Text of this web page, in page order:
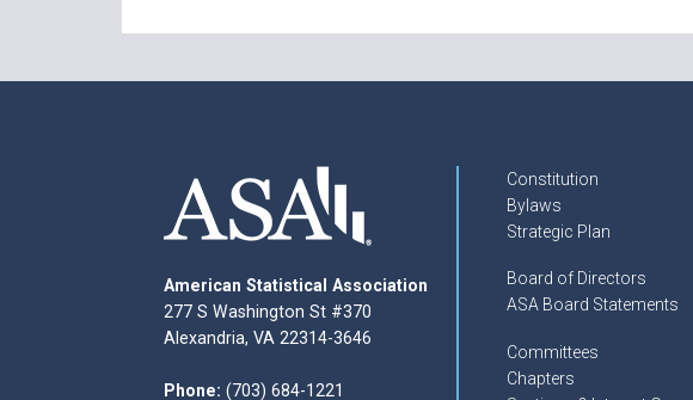
American Statistical Association
277 S Washington St #370
Alexandria, VA 22314-3646
Phone: (703) 684-1221
Constitution
Bylaws
Strategic Plan
Board of Directors
ASA Board Statements
Committees
Chapters